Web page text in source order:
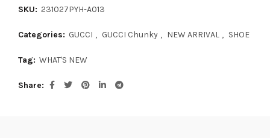
SKU: 231027PYH-A013
Categories: GUCCI , GUCCI Chunky , NEW ARRIVAL , SHOE
Tag: WHAT'S NEW
Share